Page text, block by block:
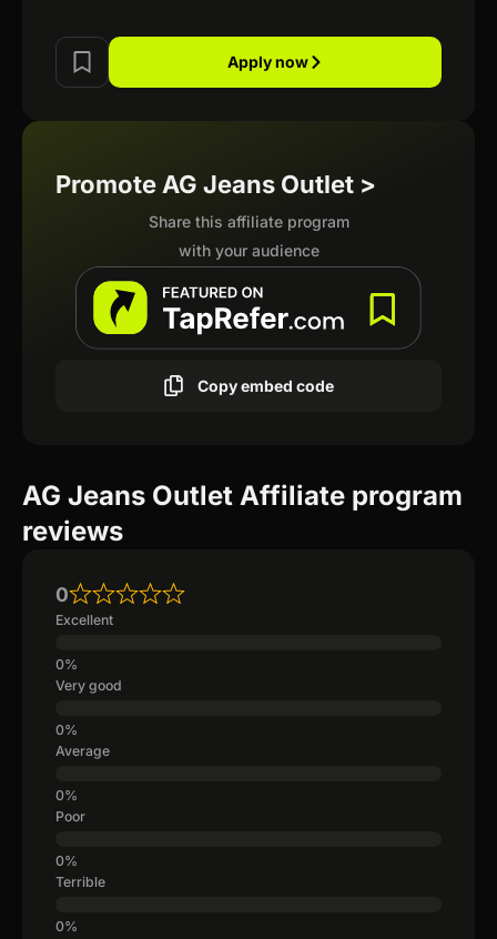
Apply now
Promote AG Jeans Outlet >
Share this affiliate program
with your audience
Copy embed code
AG Jeans Outlet Affiliate program
reviews
0
Excellent
Very good
Average
Poor
Terrible